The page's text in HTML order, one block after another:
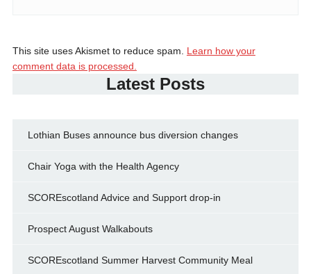
This site uses Akismet to reduce spam. Learn how your
comment data is processed.
Latest Posts
Lothian Buses announce bus diversion changes
Chair Yoga with the Health Agency
SCOREscotland Advice and Support drop-in
Prospect August Walkabouts
SCOREscotland Summer Harvest Community Meal